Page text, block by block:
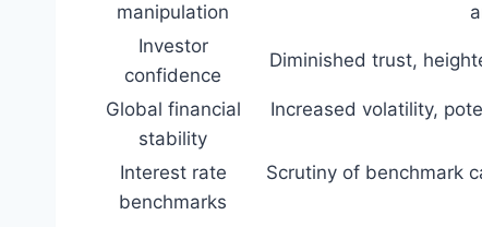
manipulation
Investor
confidence
Diminished trust,
Global financial
stability
Increased volatility,
Interest rate
benchmarks
Scrutiny of benchmark